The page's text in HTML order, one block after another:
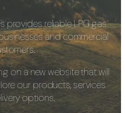
provides reliable LPG gas
and commercial
on a new website that will
our products, services
options.